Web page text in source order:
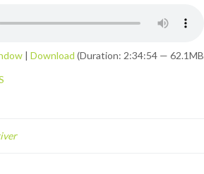
| Download (Duration: 2:34:54 —